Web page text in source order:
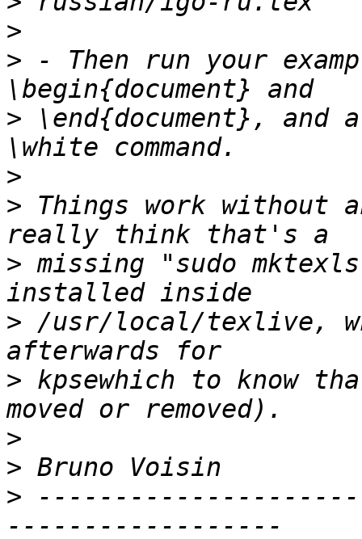
>
> - Then run your
> \end{document}, and
>
> Things work without
> missing "sudo
> /usr/local/texlive,
> kpsewhich to know
>
>
>